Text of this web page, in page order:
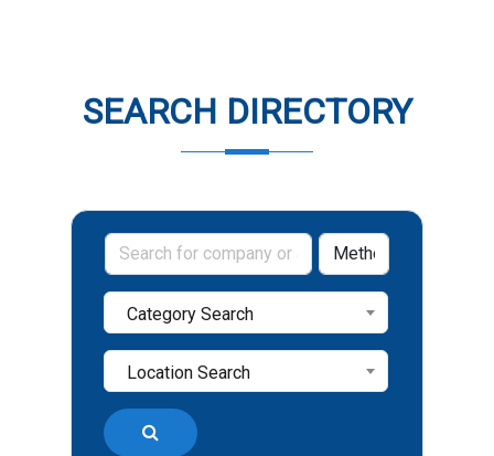
SEARCH DIRECTORY
Category Search
Location Search